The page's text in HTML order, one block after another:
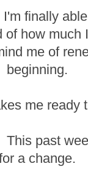
finally
of how much
me of
beginning.
me ready
This past
a change.